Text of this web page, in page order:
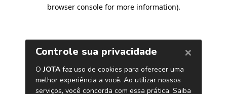
browser console for more information).